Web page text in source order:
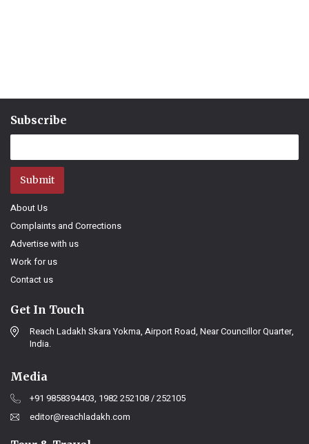
Subscribe
Submit
About Us
Complaints and Corrections
Advertise with us
Work for us
Contact us
Get In Touch
Reach Ladakh Skara Yokma, Airport Road, Near Councillor Quarter,
India.
Media
+91 9858394403, 1982 252108 / 252105
editor@reachladakh.com